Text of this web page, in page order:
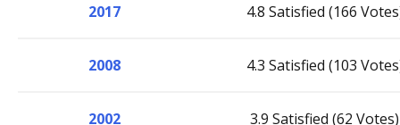
2017 4.8 Satisfied (166
2008 4.3 Satisfied (103
2002 3.9 Satisfied (62 Votes)